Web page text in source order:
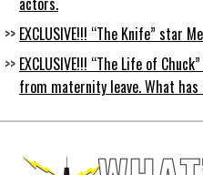
EXCLUSIVE!!! “The Knife” star
EXCLUSIVE!!! “The Life of
from maternity leave. What